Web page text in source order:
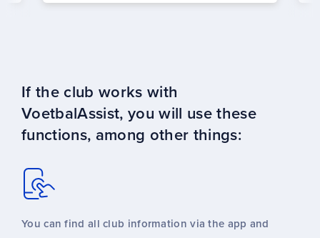
If the club works with
VoetbalAssist, you will use these
functions, among other things:
You can find all club information via the app and